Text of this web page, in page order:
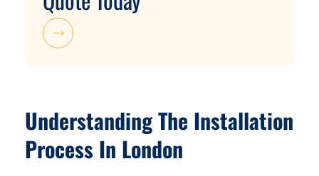
Understanding The Installation
Process In London